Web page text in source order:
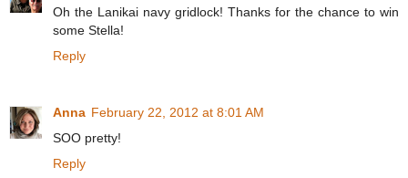
Oh the Lanikai navy gridlock! Thanks for the chance to win
some Stella!
Reply
Anna February 22, 2012 at 8:01 AM
SOO pretty!
Reply